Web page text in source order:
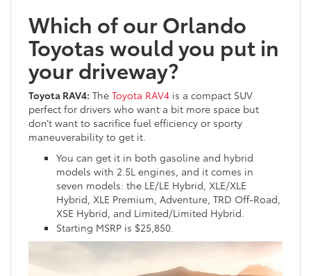
Which of our Orlando
Toyotas would you put in
your driveway?
Toyota RAV4: The Toyota RAV4 is a compact SUV
perfect for drivers who want a bit more space but
don’t want to sacrifice fuel efficiency or sporty
maneuverability to get it.
You can get it in both gasoline and hybrid
models with 2.5L engines, and it comes in
seven models: the LE/LE Hybrid, XLE/XLE
Hybrid, XLE Premium, Adventure, TRD Off-Road,
XSE Hybrid, and Limited/Limited Hybrid.
Starting MSRP is $25,850.